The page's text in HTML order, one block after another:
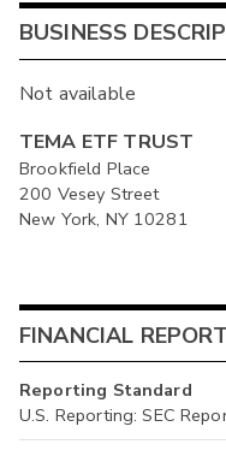
BUSINESS
Not available
TEMA ETF TRUST
Brookfield Place
200 Vesey Street
New York, NY 10281
FINANCIAL
Reporting Standard
U.S. Reporting: SEC